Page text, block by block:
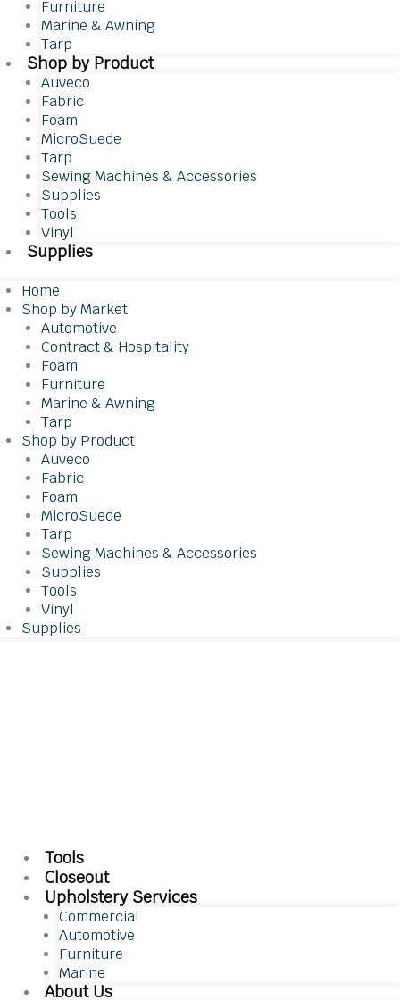
Furniture
Marine & Awning
Tarp
Shop by Product
Auveco
Fabric
Foam
MicroSuede
Tarp
Sewing Machines & Accessories
Supplies
Tools
Vinyl
Supplies
Home
Shop by Market
Automotive
Contract & Hospitality
Foam
Furniture
Marine & Awning
Tarp
Shop by Product
Auveco
Fabric
Foam
MicroSuede
Tarp
Sewing Machines & Accessories
Supplies
Tools
Vinyl
Supplies
Tools
Closeout
Upholstery Services
Commercial
Automotive
Furniture
Marine
About Us